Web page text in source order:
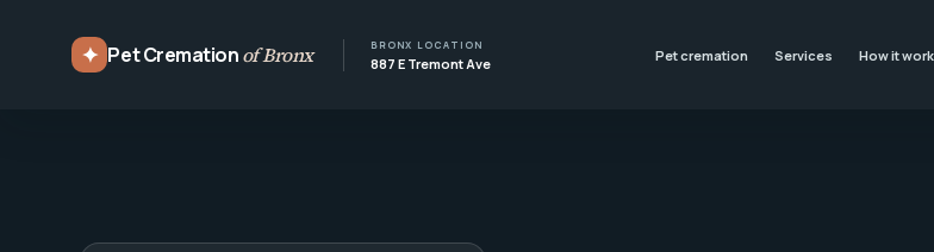
✦ Pet Cremationof Bronx BRONX LOCATION
887 E Tremont Ave Pet cremation Services How it